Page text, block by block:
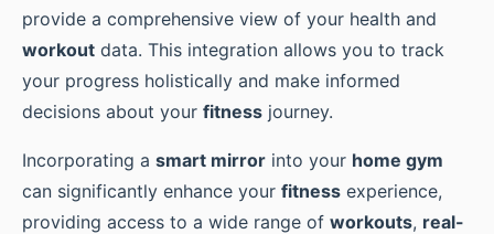
provide a comprehensive view of your health and
workout data. This integration allows you to track
your progress holistically and make informed
decisions about your fitness journey.
Incorporating a smart mirror into your home gym
can significantly enhance your fitness experience,
providing access to a wide range of workouts, real-